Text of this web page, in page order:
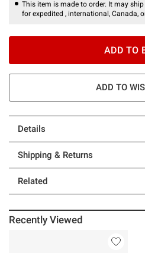
This item is made to order. It may
for expedited , international, Canada,
ADD TO
ADD TO
Details
Shipping & Returns
Related
Recently Viewed